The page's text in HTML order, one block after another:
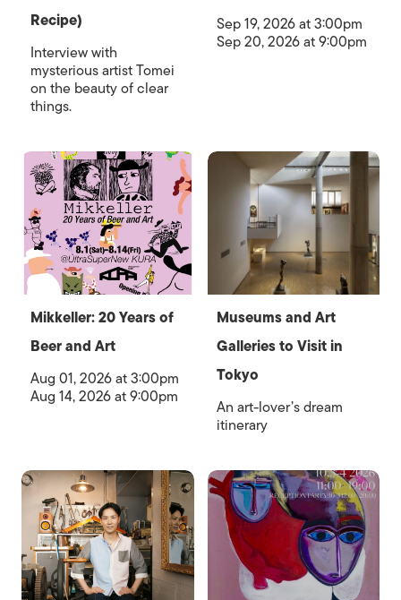
Recipe)
Interview with
mysterious artist Tomei
on the beauty of clear
things.
Sep 19, 2026 at 3:00pm
Sep 20, 2026 at 9:00pm
Mikkeller: 20 Years of
Beer and Art
Aug 01, 2026 at 3:00pm
Aug 14, 2026 at 9:00pm
Museums and Art
Galleries to Visit in
Tokyo
An art-lover’s dream
itinerary